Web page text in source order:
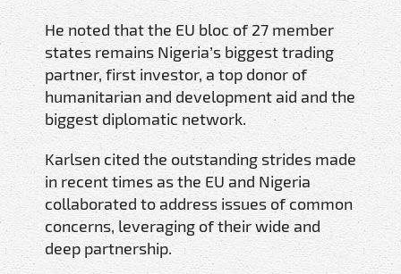
He noted that the EU bloc of 27 member
states remains Nigeria’s biggest trading
partner, first investor, a top donor of
humanitarian and development aid and the
biggest diplomatic network.
Karlsen cited the outstanding strides made
in recent times as the EU and Nigeria
collaborated to address issues of common
concerns, leveraging of their wide and
deep partnership.